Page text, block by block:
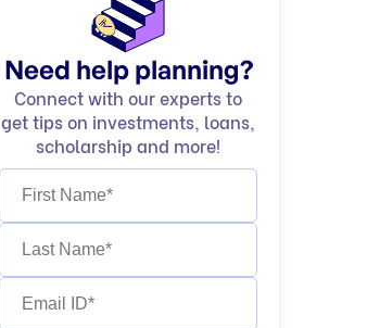
Need help planning?
Connect with our experts to
get tips on investments, loans,
scholarship and more!